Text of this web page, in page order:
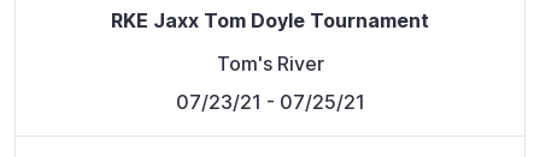
RKE Jaxx Tom Doyle Tournament
Tom's River
07/23/21 - 07/25/21